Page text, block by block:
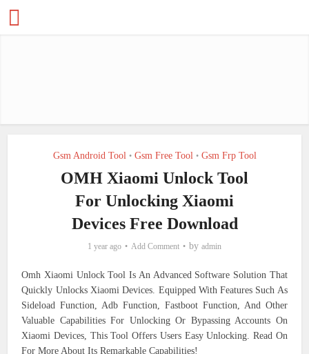
Gsm Android Tool • Gsm Free Tool • Gsm Frp Tool
OMH Xiaomi Unlock Tool
For Unlocking Xiaomi
Devices Free Download
1 year ago Add Comment by admin
Omh Xiaomi Unlock Tool Is An Advanced Software Solution That
Quickly Unlocks Xiaomi Devices. Equipped With Features Such As
Sideload Function, Adb Function, Fastboot Function, And Other
Valuable Capabilities For Unlocking Or Bypassing Accounts On
Xiaomi Devices, This Tool Offers Users Easy Unlocking. Read On
For More About Its Remarkable Capabilities!